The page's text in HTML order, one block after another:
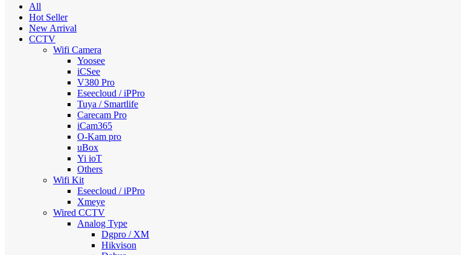
All
Hot Seller
New Arrival
CCTV
Wifi Camera
Yoosee
iCSee
V380 Pro
Eseecloud / iPPro
Tuya / Smartlife
Carecam Pro
iCam365
O-Kam pro
uBox
Yi ioT
Others
Wifi Kit
Eseecloud / iPPro
Xmeye
Wired CCTV
Analog Type
Dgpro / XM
Hikvison